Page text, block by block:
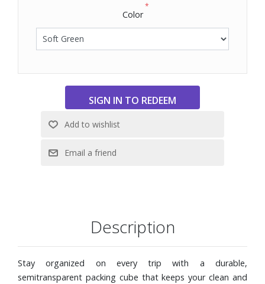
Customize how you pack with a floating divider that
other, or have two compartments of equal size
Made with premium YKK zippers for added durability
Color
*
Description
Stay organized on every trip with a durable,
semitransparent packing cube that keeps your clean and